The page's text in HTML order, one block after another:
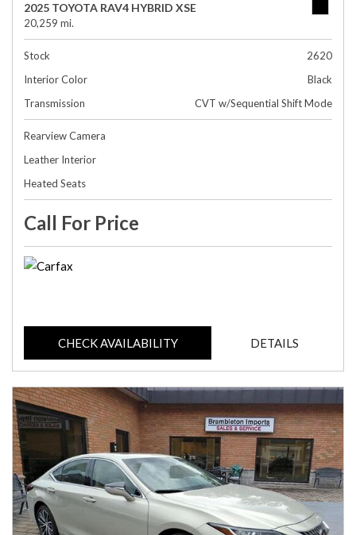
2025 TOYOTA RAV4 HYBRID XSE
20,259 mi.
Stock
2620
Interior Color
Black
Transmission
CVT w/Sequential Shift Mode
Rearview Camera
Leather Interior
Heated Seats
Call For Price
CHECK AVAILABILITY DETAILS